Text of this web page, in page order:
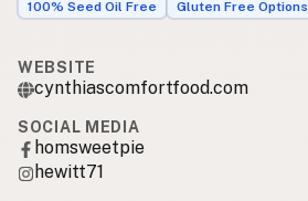
100% Seed Oil Free Gluten Free Options
WEBSITE
cynthiascomfortfood.com
SOCIAL MEDIA
homsweetpie
hewitt71